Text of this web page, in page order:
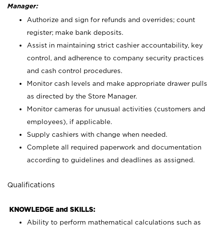
Manager:
Authorize and sign for refunds and overrides; count
register; make bank deposits.
Assist in maintaining strict cashier accountability, key
control, and adherence to company security practices
and cash control procedures.
Monitor cash levels and make appropriate drawer pulls
as directed by the Store Manager.
Monitor cameras for unusual activities (customers and
employees), if applicable.
Supply cashiers with change when needed.
Complete all required paperwork and documentation
according to guidelines and deadlines as assigned.
Qualifications
KNOWLEDGE and SKILLS:
Ability to perform mathematical calculations such as